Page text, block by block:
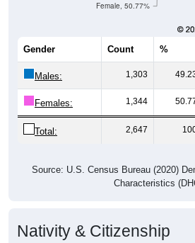
Female, 50.77%
Gender Count %
Males: 1,303
Females: 1,344
Total: 2,647
Source: U.S. Census Bureau (2020)
Characteristics
Nativity & Citizenship